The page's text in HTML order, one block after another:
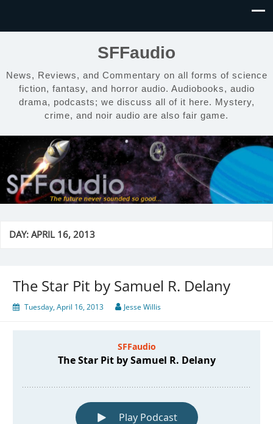
SFFaudio
News, Reviews, and Commentary on all forms of science
fiction, fantasy, and horror audio. Audiobooks, audio
drama, podcasts; we discuss all of it here. Mystery,
crime, and noir audio are also fair game.
DAY:APRIL 16, 2013
The Star Pit by Samuel R. Delany
Tuesday, April 16, 2013 Jesse Willis